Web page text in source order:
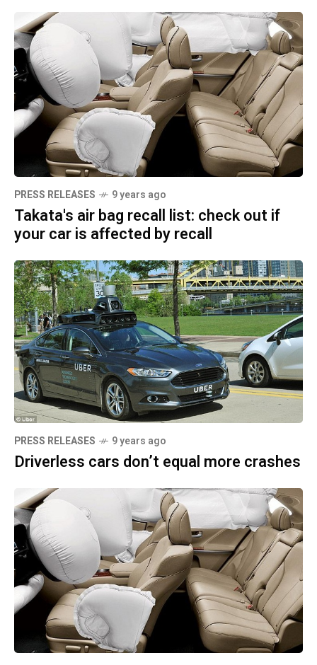
PRESS RELEASES 9 years ago
Takata's air bag recall list: check out if
your car is affected by recall
PRESS RELEASES 9 years ago
Driverless cars don’t equal more crashes